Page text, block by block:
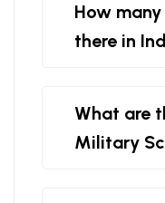
How
there in
What are
Military